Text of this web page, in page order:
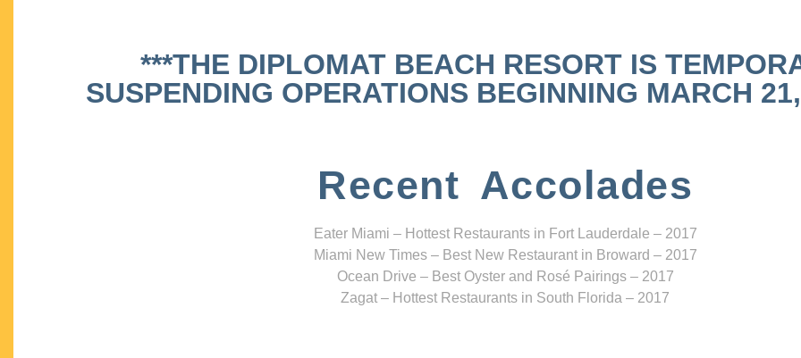
***THE DIPLOMAT BEACH RESORT IS
SUSPENDING OPERATIONS BEGINNING MARCH
Recent Accolades
Eater Miami – Hottest Restaurants in Fort Lauderdale – 2017
Miami New Times – Best New Restaurant in Broward – 2017
Ocean Drive – Best Oyster and Rosé Pairings – 2017
Zagat – Hottest Restaurants in South Florida – 2017